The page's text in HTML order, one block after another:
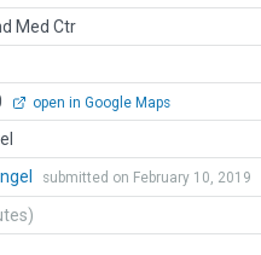
Med Ctr
open in Google Maps
submitted on February 10, 2019